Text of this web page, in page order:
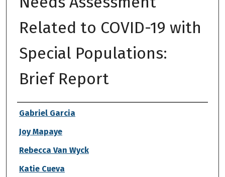
Related to COVID-19 with
Special Populations:
Brief Report
Authors
Gabriel Garcia
Joy Mapaye
Rebecca Van Wyck
Katie Cueva